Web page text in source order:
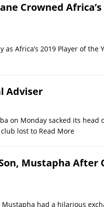
Crowned
Africa’s 2019 Player of the
Adviser
on Monday sacked its head
club lost to Read More
Mustapha After
had a hilarious